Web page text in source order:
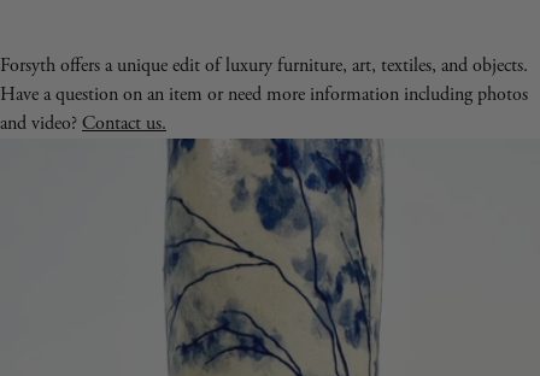
Forsyth offers a unique edit of luxury furniture, art, textiles, and objects.
Have a question on an item or need more information including photos
and video?Contact us.